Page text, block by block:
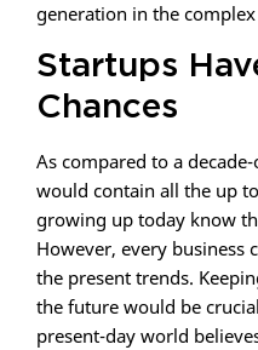
generation in the
Startups
Chances
As compared to a
would contain all the up
growing up today know
However, every business
the present trends.
the future would be
present-day world